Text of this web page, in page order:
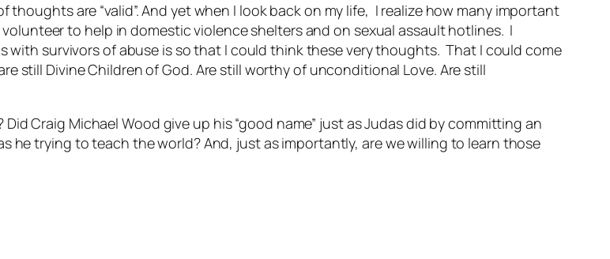
thoughts are “valid”. And yet when I look back on my life, I realize how many important
to help in domestic violence shelters and on sexual assault hotlines. I
with survivors of abuse is so that I could think these very thoughts. That I could come
still Divine Children of God. Are still worthy of unconditional Love. Are still
Craig Michael Wood give up his “good name” just as Judas did by committing an
he trying to teach the world? And, just as importantly, are we willing to learn those